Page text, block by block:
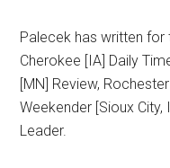
Palecek has written for
Cherokee [IA] Daily
[MN] Review,
Weekender [Sioux City,
Leader.